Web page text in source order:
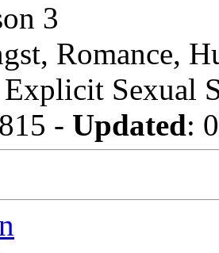
3
Romance,
Explicit Sexual
- Updated: